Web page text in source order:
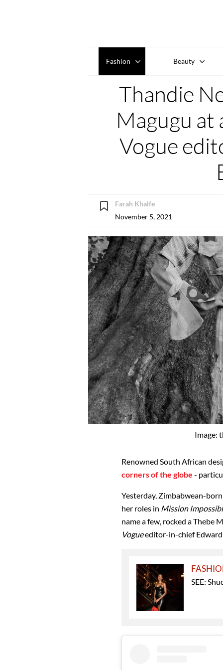
Fashion Beauty
Thandie
Magugu
Vogue
Farah Khalfe
November 5, 2021
Image:
Renowned South African
corners of the globe -
Yesterday, Zimbabwean-
her roles in Mission
name a few, rocked a Thebe
Vogueeditor-in-chief
SEE: